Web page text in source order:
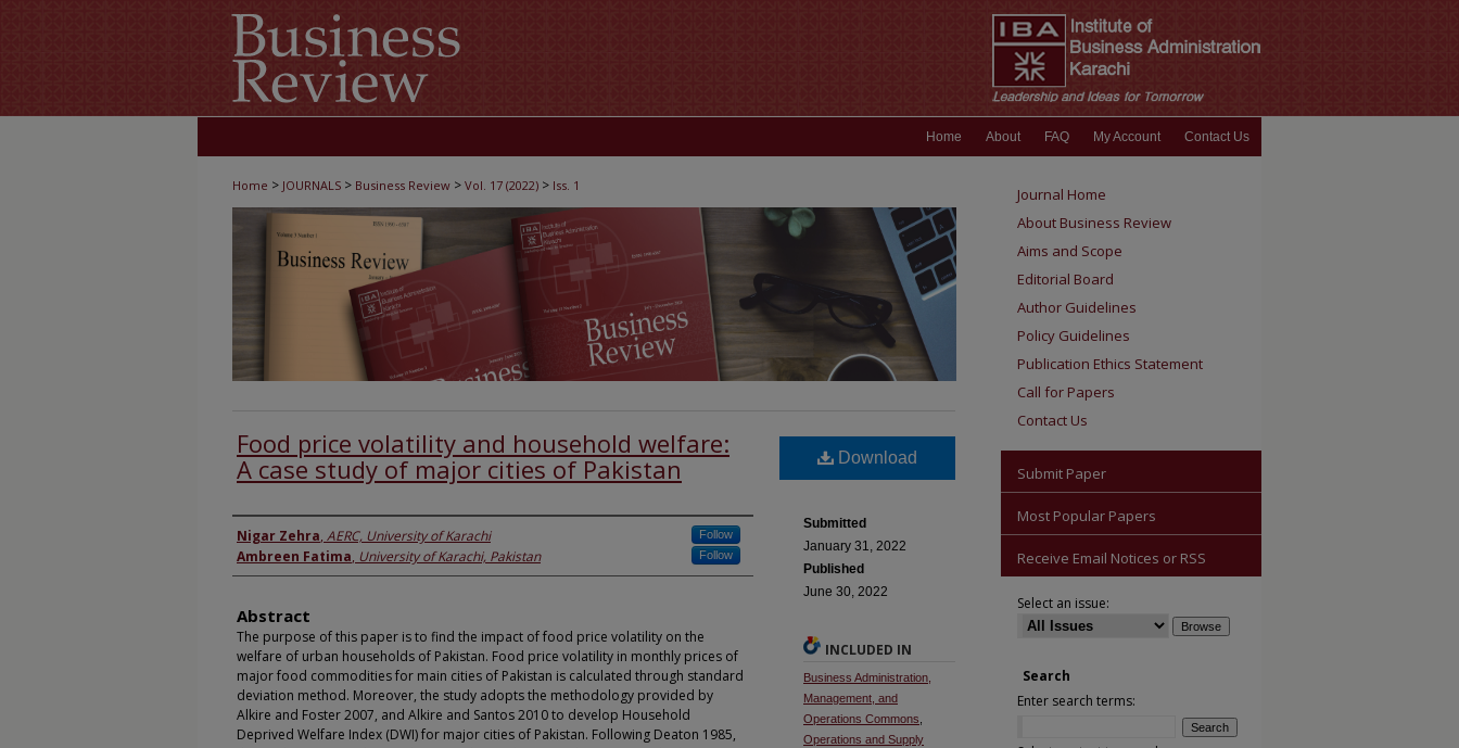
Home About FAQ My Account Contact Us
Home > JOURNALS > Business Review > Vol. 17 (2022) > Iss. 1
Food price volatility and household welfare:
A case study of major cities of Pakistan
Authors
Nigar Zehra, AERC, University of Karachi Follow
Ambreen Fatima, University of Karachi, Pakistan Follow
Abstract
The purpose of this paper is to find the impact of food price volatility on the
welfare of urban households of Pakistan. Food price volatility in monthly prices of
major food commodities for main cities of Pakistan is calculated through standard
deviation method. Moreover, the study adopts the methodology provided by
Alkire and Foster 2007, and Alkire and Santos 2010 to develop Household
Deprived Welfare Index (DWI) for major cities of Pakistan. Following Deaton 1985,
Download
Submitted
January 31, 2022
Published
June 30, 2022
INCLUDED IN
Business Administration,
Management, and
Operations Commons
Operations and Supply
Journal Home
About Business Review
Aims and Scope
Editorial Board
Author Guidelines
Policy Guidelines
Publication Ethics Statement
Call for Papers
Contact Us
Submit Paper
Most Popular Papers
Receive Email Notices or RSS
Select an issue:
Search
Enter search terms: